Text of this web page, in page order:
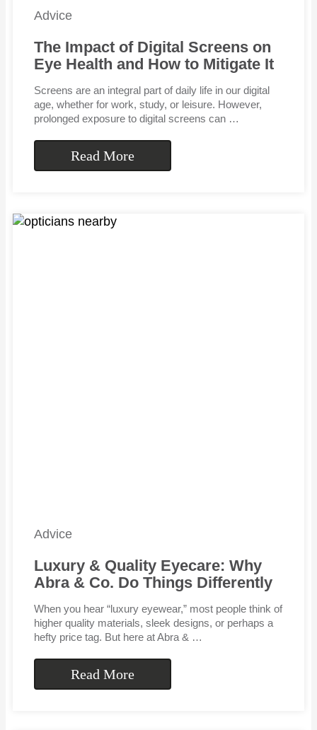
Advice
The Impact of Digital Screens on
Eye Health and How to Mitigate It
Screens are an integral part of daily life in our digital
age, whether for work, study, or leisure. However,
prolonged exposure to digital screens can …
Read More
Advice
Luxury & Quality Eyecare: Why
Abra & Co. Do Things Differently
When you hear “luxury eyewear,” most people think of
higher quality materials, sleek designs, or perhaps a
hefty price tag. But here at Abra & …
Read More